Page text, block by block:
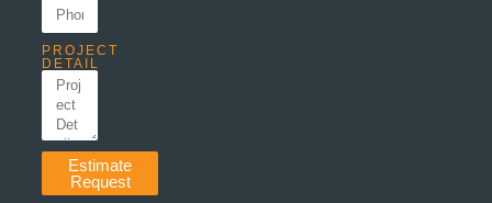
PROJECT
DETAIL
Estimate
Request